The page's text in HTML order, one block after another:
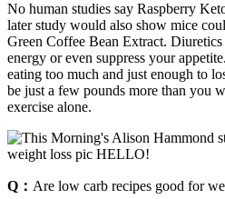
No human studies say Raspberry
later study would also show mice
Green Coffee Bean Extract.
energy or even suppress your
eating too much and just enough to
be just a few pounds more than you
exercise alone.
Q： Are low carb recipes good for